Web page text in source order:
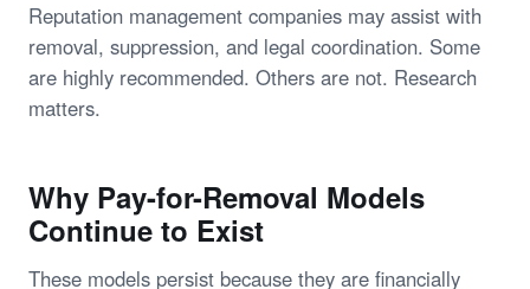
Reputation management companies may assist with
removal, suppression, and legal coordination. Some
are highly recommended. Others are not. Research
matters.
Why Pay-for-Removal Models
Continue to Exist
These models persist because they are financially